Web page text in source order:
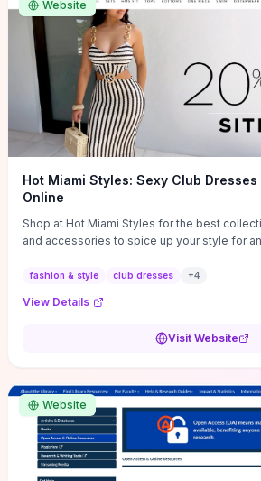
Website
Hot Miami Styles: Sexy Club Dresses
Online
Shop at Hot Miami Styles for the best
and accessories to spice up your style for
fashion & style club dresses +4
View Details
Visit Website
Website